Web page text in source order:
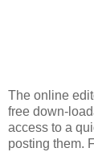
The online
free down-
access to a
posting them.